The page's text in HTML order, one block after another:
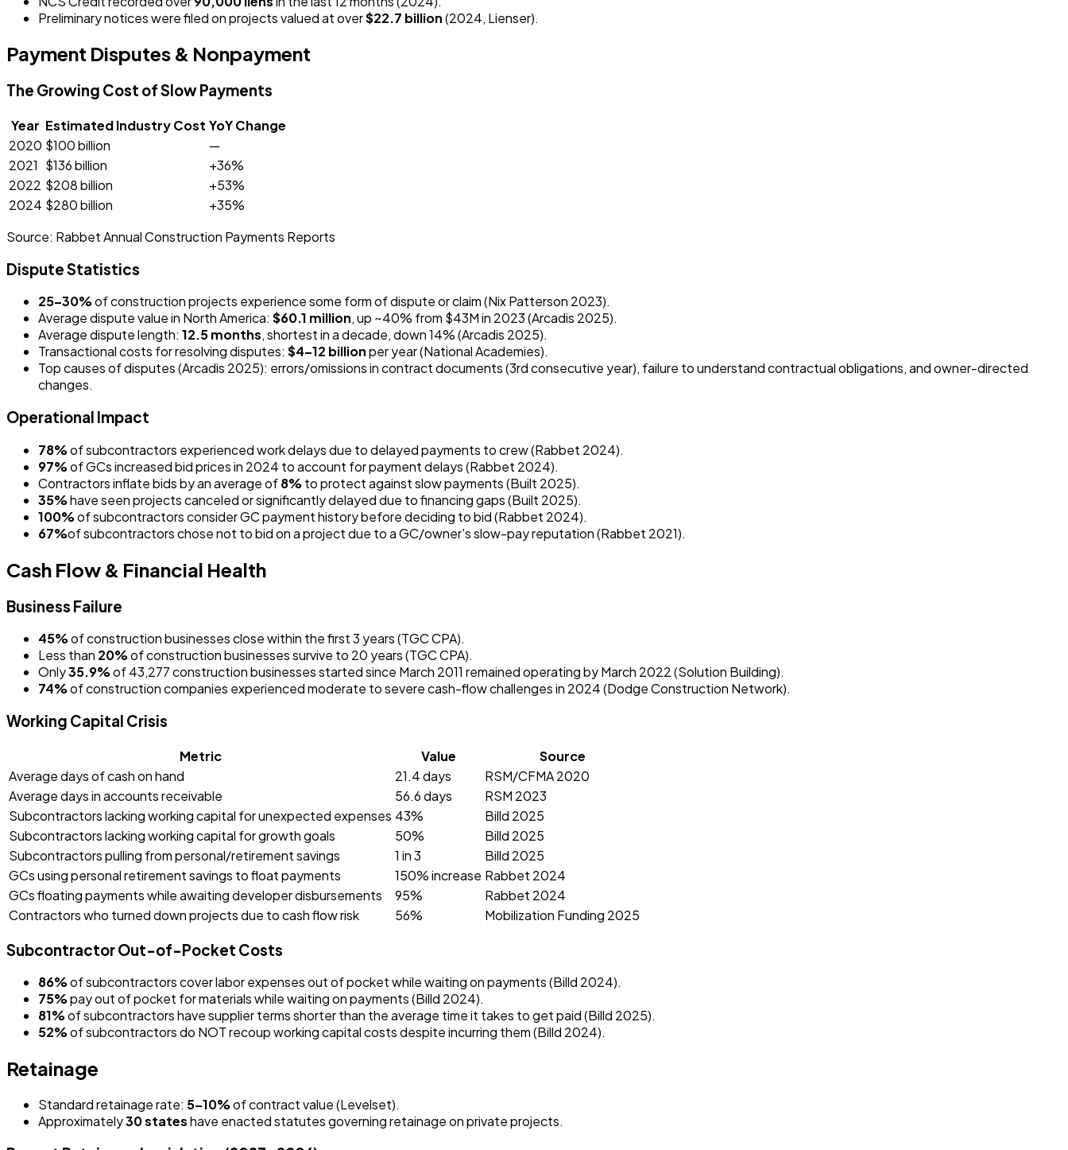
Preliminary notices were filed on projects valued at over$22.7 billion(2024, Lienser).
Payment Disputes & Nonpayment
The Growing Cost of Slow Payments
Year Estimated Industry Cost YoY Change
2020 $100 billion
—
2021 $136 billion
+36%
2022 $208 billion
+53%
2024 $280 billion
+35%
Source: Rabbet Annual Construction Payments Reports
Dispute Statistics
25–30%of construction projects experience some form of dispute or claim (Nix Patterson 2023).
Average dispute value in North America: $60.1 million, up ~40% from $43M in 2023 (Arcadis 2025).
Average dispute length: 12.5 months, shortest in a decade, down 14% (Arcadis 2025).
Transactional costs for resolving disputes: $4–12 billionper year (National Academies).
Top causes of disputes (Arcadis 2025): errors/omissions in contract documents (3rd consecutive year), failure to understand contractual obligations, and owner-directed
changes.
Operational Impact
78%of subcontractors experienced work delays due to delayed payments to crew (Rabbet 2024).
97%of GCs increased bid prices in 2024 to account for payment delays (Rabbet 2024).
Contractors inflate bids by an average of8% to protect against slow payments (Built 2025).
35%have seen projects canceled or significantly delayed due to financing gaps (Built 2025).
100%of subcontractors consider GC payment history before deciding to bid (Rabbet 2024).
67%of subcontractors chose not to bid on a project due to a GC/owner's slow-pay reputation (Rabbet 2021).
Cash Flow & Financial Health
Business Failure
45%of construction businesses close within the first 3 years (TGC CPA).
Less than 20%of construction businesses survive to 20 years (TGC CPA).
Only35.9%of 43,277 construction businesses started since March 2011 remained operating by March 2022 (Solution Building).
74%of construction companies experienced moderate to severe cash-flow challenges in 2024 (Dodge Construction Network).
Working Capital Crisis
Metric Value
Source
Average days of cash on hand
21.4 days
RSM/CFMA 2020
Average days in accounts receivable
56.6 days
RSM 2023
Subcontractors lacking working capital for unexpected expenses 43%
Billd 2025
Subcontractors lacking working capital for growth goals
50%
Billd 2025
Subcontractors pulling from personal/retirement savings
1 in 3
Billd 2025
GCs using personal retirement savings to float payments
150% increase Rabbet 2024
GCs floating payments while awaiting developer disbursements
95%
Rabbet 2024
Contractors who turned down projects due to cash flow risk
56% Mobilization Funding 2025
Subcontractor Out-of-Pocket Costs
86%of subcontractors cover labor expenses out of pocket while waiting on payments (Billd 2024).
75%pay out of pocket for materials while waiting on payments (Billd 2024).
81%of subcontractors have supplier terms shorter than the average time it takes to get paid (Billd 2025).
52%of subcontractors do NOT recoup working capital costs despite incurring them (Billd 2024).
Retainage
Standard retainage rate: 5–10%of contract value (Levelset).
Approximately30 stateshave enacted statutes governing retainage on private projects.